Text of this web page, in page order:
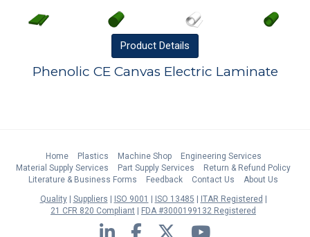
Product Details
Phenolic CE Canvas Electric Laminate
Home Plastics Machine Shop
Engineering Services
Material Supply Services
Part Supply Services
Return & Refund Policy
Literature & Business Forms
Feedback Contact Us
About Us
Quality
Suppliers ISO 9001 ISO 13485
ITAR Registered
21 CFR 820 Compliant
FDA #3000199132 Registered
LinkedIn Facebook Twitter YouTube